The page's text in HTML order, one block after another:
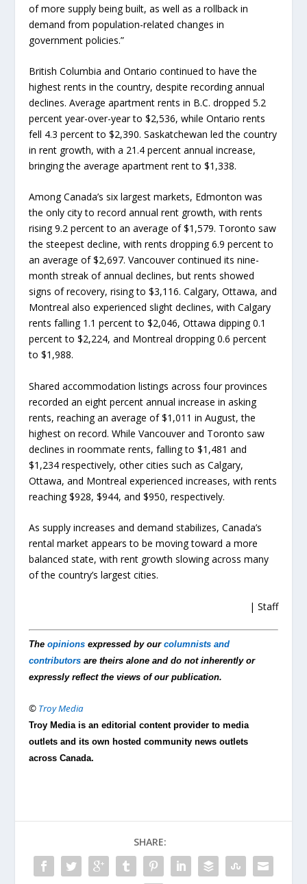
of more supply being built, as well as a rollback in
demand from population-related changes in
government policies.”
British Columbia and Ontario continued to have the
highest rents in the country, despite recording annual
declines. Average apartment rents in B.C. dropped 5.2
percent year-over-year to $2,536, while Ontario rents
fell 4.3 percent to $2,390. Saskatchewan led the country
in rent growth, with a 21.4 percent annual increase,
bringing the average apartment rent to $1,338.
Among Canada’s six largest markets, Edmonton was
the only city to record annual rent growth, with rents
rising 9.2 percent to an average of $1,579. Toronto saw
the steepest decline, with rents dropping 6.9 percent to
an average of $2,697. Vancouver continued its nine-
month streak of annual declines, but rents showed
signs of recovery, rising to $3,116. Calgary, Ottawa, and
Montreal also experienced slight declines, with Calgary
rents falling 1.1 percent to $2,046, Ottawa dipping 0.1
percent to $2,224, and Montreal dropping 0.6 percent
to $1,988.
Shared accommodation listings across four provinces
recorded an eight percent annual increase in asking
rents, reaching an average of $1,011 in August, the
highest on record. While Vancouver and Toronto saw
declines in roommate rents, falling to $1,481 and
$1,234 respectively, other cities such as Calgary,
Ottawa, and Montreal experienced increases, with rents
reaching $928, $944, and $950, respectively.
As supply increases and demand stabilizes, Canada’s
rental market appears to be moving toward a more
balanced state, with rent growth slowing across many
of the country’s largest cities.
| Staff
Theopinions expressed by ourcolumnists and
contributors are theirs alone and do not inherently or
expressly reflect the views of our publication.
© Troy Media
Troy Media is an editorial content provider to media
outlets and its own hosted community news outlets
across Canada.
SHARE: